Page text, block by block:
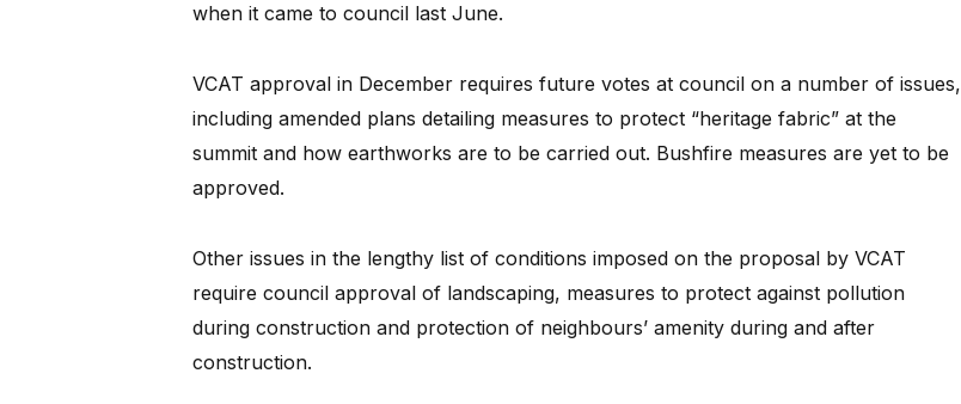
when it came to council last June.
VCAT approval in December requires future votes at council on a number of issues,
including amended plans detailing measures to protect “heritage fabric” at the
summit and how earthworks are to be carried out. Bushfire measures are yet to be
approved.
Other issues in the lengthy list of conditions imposed on the proposal by VCAT
require council approval of landscaping, measures to protect against pollution
during construction and protection of neighbours’ amenity during and after
construction.